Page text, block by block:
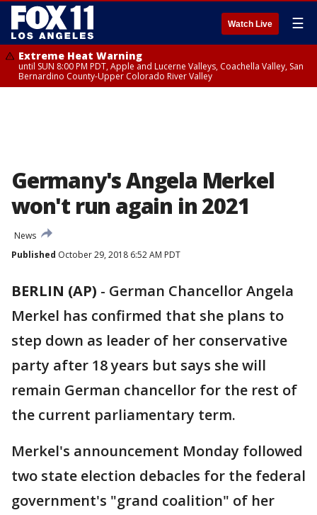
Watch Live ☰
Extreme Heat Warning
until SUN 8:00 PM PDT, Apple and Lucerne Valleys, Coachella Valley, San
Bernardino County-Upper Colorado River Valley
Germany's Angela Merkel
won't run again in 2021
News
Published October 29, 2018 6:52 AM PDT
BERLIN (AP) - German Chancellor Angela
Merkel has confirmed that she plans to
step down as leader of her conservative
party after 18 years but says she will
remain German chancellor for the rest of
the current parliamentary term.
Merkel's announcement Monday followed
two state election debacles for the federal
government's "grand coalition" of her